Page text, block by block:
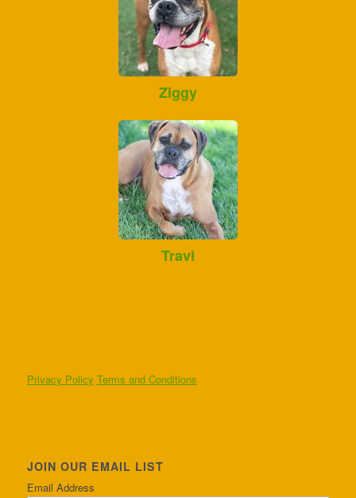
Ziggy
Travi
Privacy Policy Terms and Conditions
JOIN OUR EMAIL LIST
Email Address